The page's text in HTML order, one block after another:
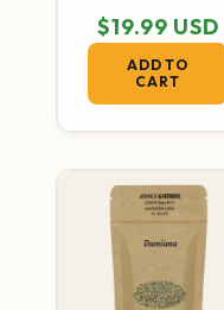
Regular price
$19.99 USD
ADD TO
CART